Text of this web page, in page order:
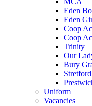
MCA
Eden
Eden
Coop
Coop
Trinity
Our
Bury
Uniform
Vacancies